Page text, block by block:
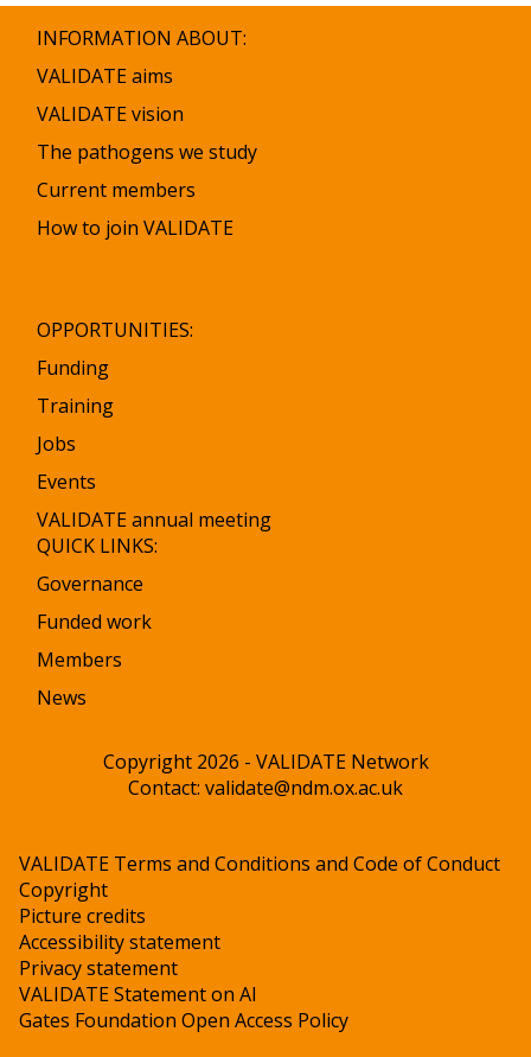
INFORMATION ABOUT:
VALIDATE aims
VALIDATE vision
The pathogens we study
Current members
How to join VALIDATE
OPPORTUNITIES:
Funding
Training
Jobs
Events
VALIDATE annual meeting
QUICK LINKS:
Governance
Funded work
Members
News
Copyright 2026 - VALIDATE Network
Contact: validate@ndm.ox.ac.uk
VALIDATE Terms and Conditions and Code of Conduct
Copyright
Picture credits
Accessibility statement
Privacy statement
VALIDATE Statement on AI
Gates Foundation Open Access Policy